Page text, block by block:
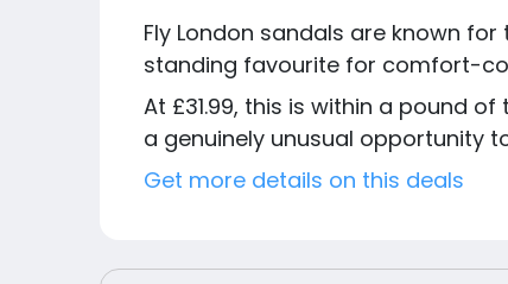
Fly London sandals are known
standing favourite for comfort-
At £31.99, this is within a pound
a genuinely unusual opportunity
Get more details on this deals